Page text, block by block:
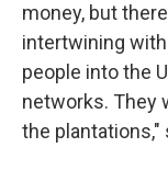
money, but
intertwining
people into the
networks. They
the plantations,"